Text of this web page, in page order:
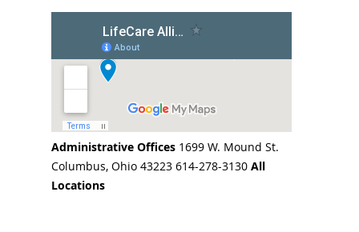
Administrative Offices 1699 W. Mound St.
Columbus, Ohio 43223 614-278-3130 All
Locations